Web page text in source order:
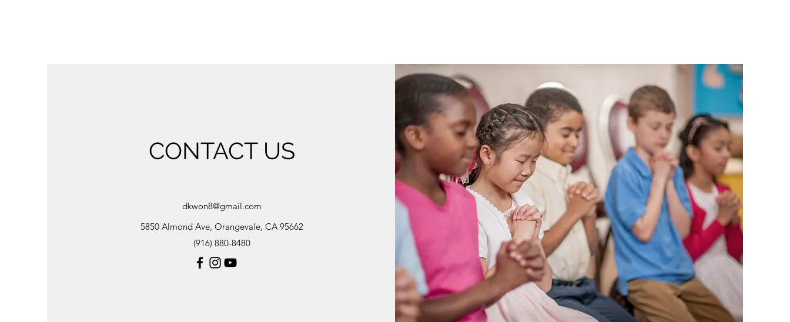
CONTACT US
dkwon8@gmail.com
5850 Almond Ave, Orangevale, CA 95662
(916) 880-8480